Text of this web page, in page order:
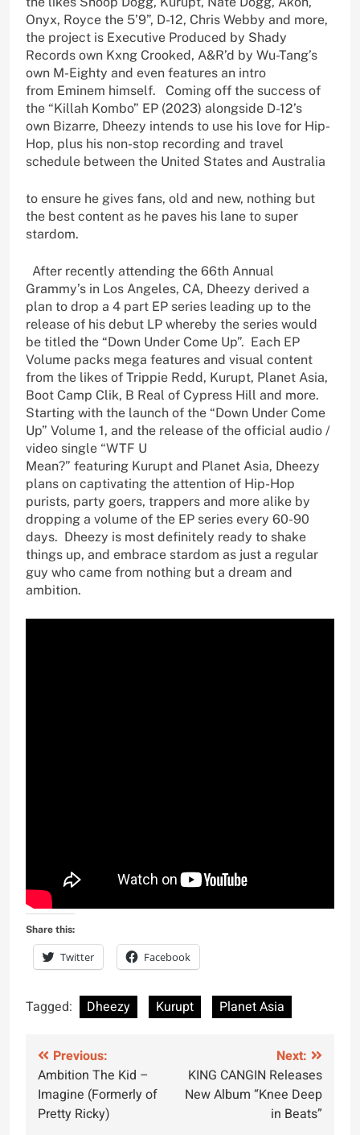
Onyx, Royce the 5’9”, D-12, Chris Webby and more,
the project is Executive Produced by Shady
Records own Kxng Crooked, A&R’d by Wu-Tang’s
own M-Eighty and even features an intro
from Eminem himself. Coming off the success of
the “Killah Kombo” EP (2023) alongside D-12’s
own Bizarre, Dheezy intends to use his love for Hip-
Hop, plus his non-stop recording and travel
schedule between the United States and Australia
to ensure he gives fans, old and new, nothing but
the best content as he paves his lane to super
stardom.
After recently attending the 66th Annual
Grammy’s in Los Angeles, CA, Dheezy derived a
plan to drop a 4 part EP series leading up to the
release of his debut LP whereby the series would
be titled the “Down Under Come Up”. Each EP
Volume packs mega features and visual content
from the likes of Trippie Redd, Kurupt, Planet Asia,
Boot Camp Clik, B Real of Cypress Hill and more.
Starting with the launch of the “Down Under Come
Up” Volume 1, and the release of the official audio /
video single “WTF U
Mean?” featuring Kurupt and Planet Asia, Dheezy
plans on captivating the attention of Hip-Hop
purists, party goers, trappers and more alike by
dropping a volume of the EP series every 60-90
days. Dheezy is most definitely ready to shake
things up, and embrace stardom as just a regular
guy who came from nothing but a dream and
ambition.
Share this:
Twitter Facebook
Tagged: Dheezy Kurupt Planet Asia
Post
navigation
Previous:
Ambition The Kid –
Imagine (Formerly of
Pretty Ricky)
Next:
KING CANGIN Releases
New Album “Knee Deep
in Beats”